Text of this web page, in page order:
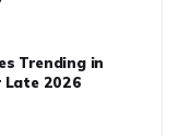
Trending in
Late 2026